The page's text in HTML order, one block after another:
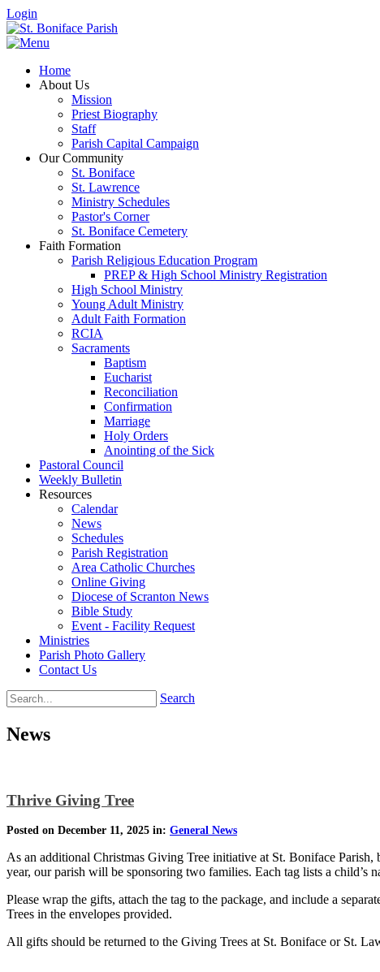
Login
Home
About Us
Mission
Priest Biography
Staff
Parish Capital Campaign
Our Community
St. Boniface
St. Lawrence
Ministry Schedules
Pastor's Corner
St. Boniface Cemetery
Faith Formation
Parish Religious Education Program
PREP & High School Ministry Registration
High School Ministry
Young Adult Ministry
Adult Faith Formation
RCIA
Sacraments
Baptism
Eucharist
Reconciliation
Confirmation
Marriage
Holy Orders
Anointing of the Sick
Pastoral Council
Weekly Bulletin
Resources
Calendar
News
Schedules
Parish Registration
Area Catholic Churches
Online Giving
Diocese of Scranton News
Bible Study
Event - Facility Request
Ministries
Parish Photo Gallery
Contact Us
Search
News
Thrive Giving Tree
Posted on December 11, 2025 in: General News
As an additional Christmas Giving Tree initiative at St. Boniface
year, our parish will be sponsoring two families. Each tag lists a child’s
Please wrap the gifts, attach the tag to the package, and include a
Trees in the envelopes provided.
All gifts should be returned to the Giving Trees at St. Boniface or St.